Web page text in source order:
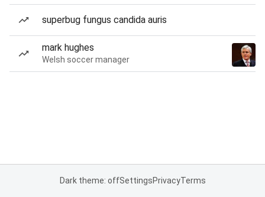
superbug fungus candida auris
mark hughes
Welsh soccer manager
Dark theme: offSettingsPrivacyTerms